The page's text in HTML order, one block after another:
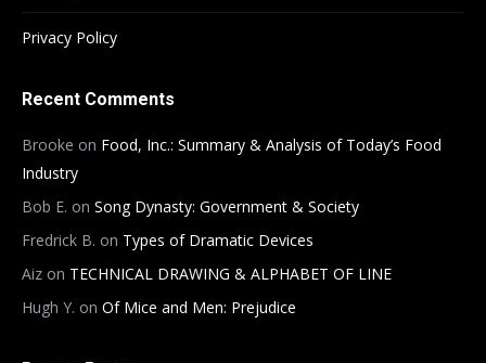
Privacy Policy
Recent Comments
Brooke on Food, Inc.: Summary & Analysis of Today’s Food
Industry
Bob E. on Song Dynasty: Government & Society
Fredrick B. on Types of Dramatic Devices
Aiz on TECHNICAL DRAWING & ALPHABET OF LINE
Hugh Y. on Of Mice and Men: Prejudice